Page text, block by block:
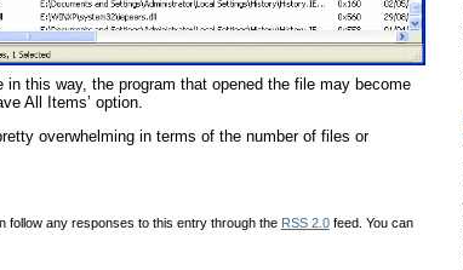
this way, the program that opened the file may become
All Items’ option.
overwhelming in terms of the number of files or
follow any responses to this entry through the RSS 2.0feed. You can